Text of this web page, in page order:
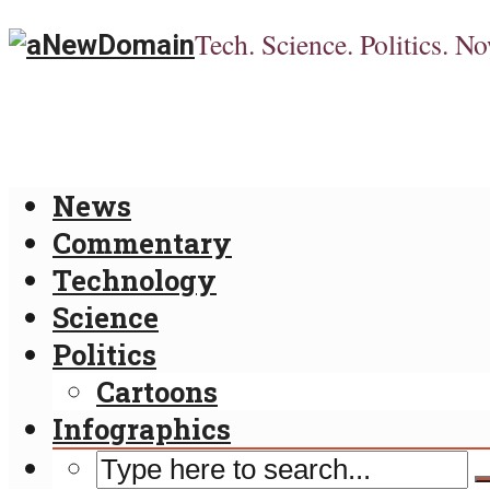
Tech. Science. Politics.
News
Commentary
Technology
Science
Politics
Cartoons
Infographics